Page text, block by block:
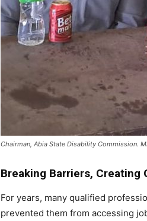
Chairman, Abia State Disability Commission.
Breaking Barriers, Creating
For years, many qualified
prevented them from accessing